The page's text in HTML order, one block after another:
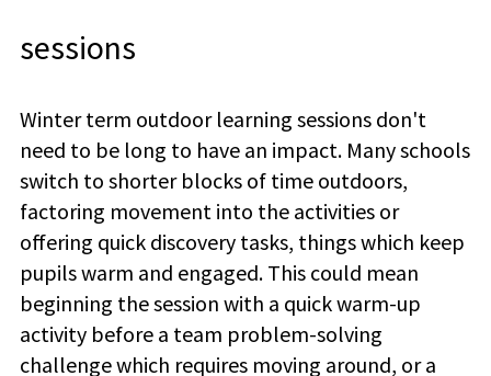
sessions
Winter term outdoor learning sessions don't
need to be long to have an impact. Many schools
switch to shorter blocks of time outdoors,
factoring movement into the activities or
offering quick discovery tasks, things which keep
pupils warm and engaged. This could mean
beginning the session with a quick warm-up
activity before a team problem-solving
challenge which requires moving around, or a